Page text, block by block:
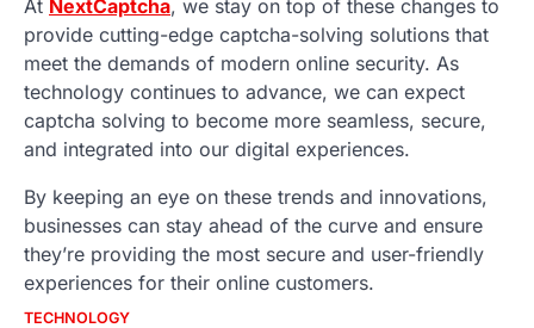
At NextCaptcha, we stay on top of these changes to
provide cutting-edge captcha-solving solutions that
meet the demands of modern online security. As
technology continues to advance, we can expect
captcha solving to become more seamless, secure,
and integrated into our digital experiences.
By keeping an eye on these trends and innovations,
businesses can stay ahead of the curve and ensure
they’re providing the most secure and user-friendly
experiences for their online customers.
TECHNOLOGY